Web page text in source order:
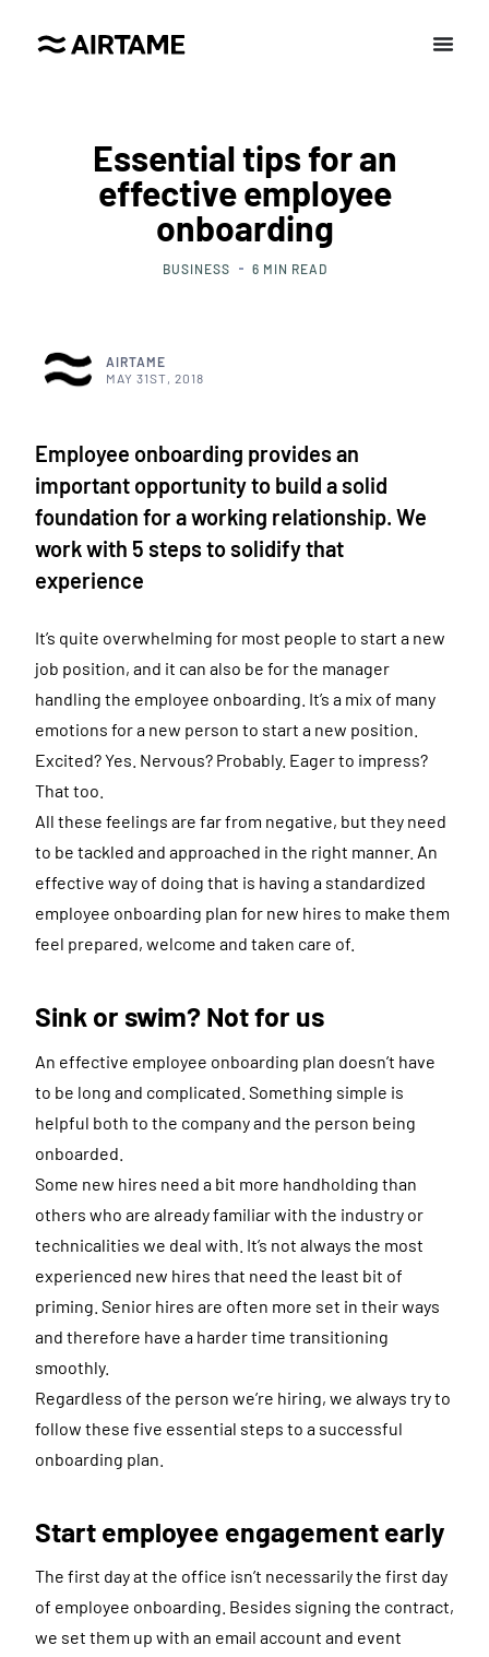
Essential tips for an
effective employee
onboarding
BUSINESS 6 MIN READ
AIRTAME
MAY 31ST, 2018
Employee onboarding provides an
important opportunity to build a solid
foundation for a working relationship. We
work with 5 steps to solidify that
experience
It’s quite overwhelming for most people to start a new
job position, and it can also be for the manager
handling the employee onboarding. It’s a mix of many
emotions for a new person to start a new position.
Excited? Yes. Nervous? Probably. Eager to impress?
That too.
All these feelings are far from negative, but they need
to be tackled and approached in the right manner. An
effective way of doing that is having a standardized
employee onboarding plan for new hires to make them
feel prepared, welcome and taken care of.
Sink or swim? Not for us
An effective employee onboarding plan doesn’t have
to be long and complicated. Something simple is
helpful both to the company and the person being
onboarded.
Some new hires need a bit more handholding than
others who are already familiar with the industry or
technicalities we deal with. It’s not always the most
experienced new hires that need the least bit of
priming. Senior hires are often more set in their ways
and therefore have a harder time transitioning
smoothly.
Regardless of the person we’re hiring, we always try to
follow these five essential steps to a successful
onboarding plan.
Start employee engagement early
The first day at the office isn’t necessarily the first day
of employee onboarding. Besides signing the contract,
we set them up with an email account and event